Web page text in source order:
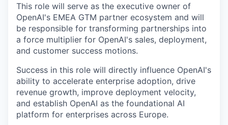
This role will serve as the executive owner of
OpenAI's EMEA GTM partner ecosystem and will
be responsible for transforming partnerships into
a force multiplier for OpenAI's sales, deployment,
and customer success motions.
Success in this role will directly influence OpenAI's
ability to accelerate enterprise adoption, drive
revenue growth, improve deployment velocity,
and establish OpenAI as the foundational AI
platform for enterprises across Europe.